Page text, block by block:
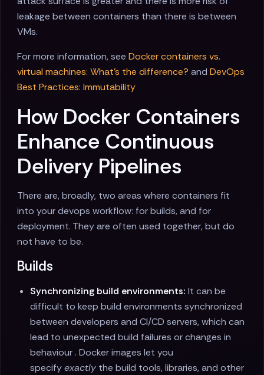
leakage between containers than there is between
VMs.
For more information, see Docker containers vs.
virtual machines: What's the difference? and DevOps
Best Practices: Immutability
How Docker Containers
Enhance Continuous
Delivery Pipelines
There are, broadly, two areas where containers fit
into your devops workflow: for builds, and for
deployment. They are often used together, but do
not have to be.
Builds
Synchronizing build environments: It can be
difficult to keep build environments synchronized
between developers and CI/CD servers, which can
lead to unexpected build failures or changes in
behaviour . Docker images let you
specifyexactly the build tools, libraries, and other